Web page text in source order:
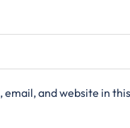
email, and website in